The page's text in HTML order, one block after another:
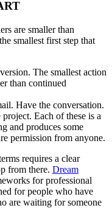
are smaller than
smallest first step that
The smallest action
than continued
Have the conversation.
Each of these is a
and produces some
permission from anyone.
requires a clear
from there. Dream
for professional
for people who have
are waiting for someone